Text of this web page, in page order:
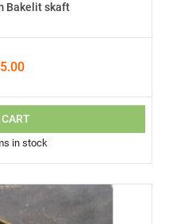
Bakelit skaft
in stock